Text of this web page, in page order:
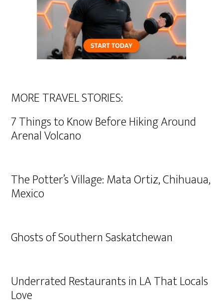
MORE TRAVEL STORIES:
7 Things to Know Before Hiking Around
Arenal Volcano
The Potter’s Village: Mata Ortiz, Chihuaua,
Mexico
Ghosts of Southern Saskatchewan
Underrated Restaurants in LA That Locals
Love